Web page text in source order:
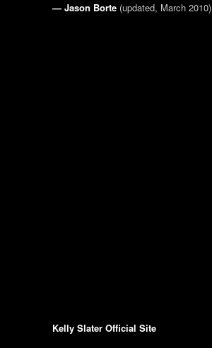
— Jason Borte (updated, March 2010)
Kelly Slater Official Site